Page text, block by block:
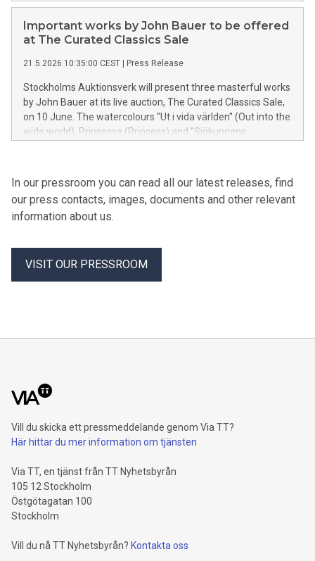
tribute watch to the racing icon Ronnie “Superswede”
Peterson sold for SEK 1 million, while a Patek Philippe Grand
Complications Perpetual Calendar achieved the auction’s
Important works by John Bauer to be offered
at The Curated Classics Sale
21.5.2026 10:35:00 CEST Press Release
Stockholms Auktionsverk will present three masterful works
by John Bauer at its live auction, The Curated Classics Sale,
on 10 June. The watercolours "Ut i vida världen" (Out into the
wide world), Prinsessa (Princess) and "Sjökungens
world that has shaped our collective image of the Swedish
fairytale forest and the Nordic landscape.
In our pressroom you can read all our latest releases, find
our press contacts, images, documents and other relevant
information about us.
VISIT OUR PRESSROOM
Vill du skicka ett pressmeddelande genom Via TT?
Här hittar du mer information om tjänsten
Via TT, en tjänst från TT Nyhetsbyrån
105 12 Stockholm
Östgötagatan 100
Stockholm
Vill du nå TT Nyhetsbyrån? Kontakta oss